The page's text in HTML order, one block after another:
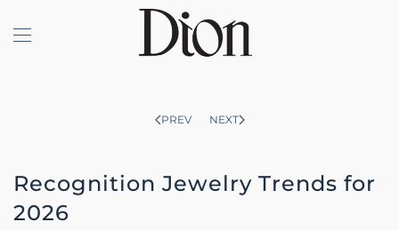
Skip to main content
PREV NEXT
Recognition Jewelry Trends for
2026